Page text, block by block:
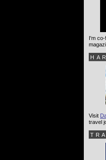
I'm
Visit
travel